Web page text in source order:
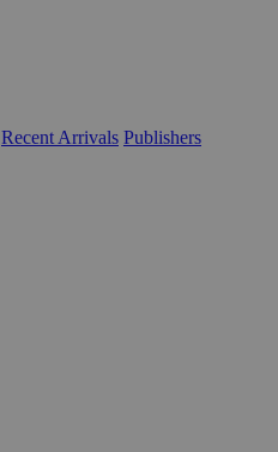
Recent Arrivals Publishers